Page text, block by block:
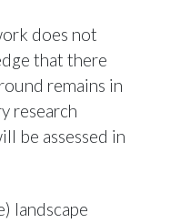
does not
that there
remains in
research
be assessed in
landscape